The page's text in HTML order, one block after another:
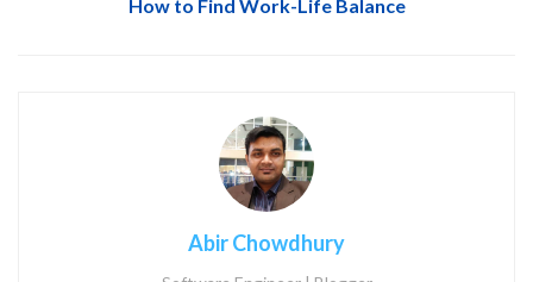
How to Find Work-Life Balance
Abir Chowdhury